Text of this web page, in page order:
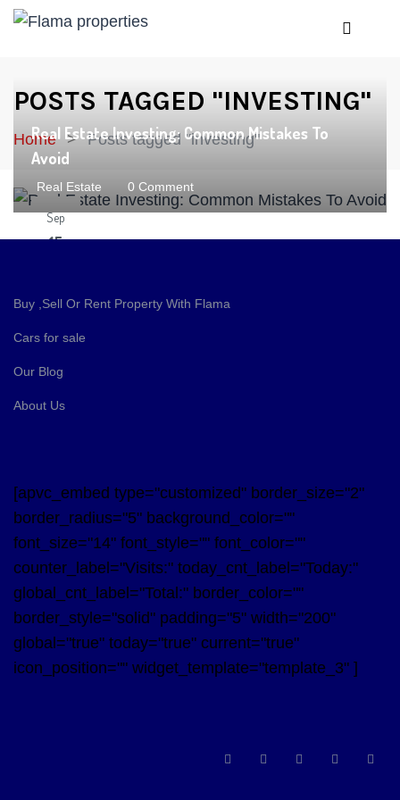
POSTS TAGGED "INVESTING"
Home Posts tagged "investing"
Sep
15
Real Estate Investing: Common Mistakes To
Avoid
Real Estate 0 Comment
Buy ,Sell Or Rent Property With Flama
Cars for sale
Our Blog
About Us
[apvc_embed type="customized" border_size="2"
border_radius="5" background_color=""
font_size="14" font_style="" font_color=""
counter_label="Visits:" today_cnt_label="Today:"
global_cnt_label="Total:" border_color=""
border_style="solid" padding="5" width="200"
global="true" today="true" current="true"
icon_position="" widget_template="template_3" ]